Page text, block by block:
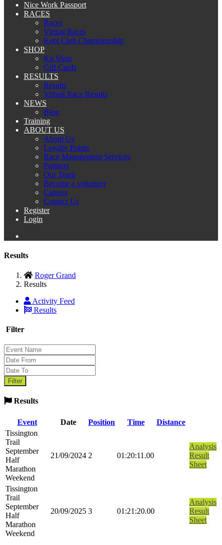
Nice Work Passport
RACES
Races
Virtual Races
Kent Club Championship
SHOP
Kit Shop
Gift Cards
RESULTS
Results
Virtual Race Results
NEWS
Blog
Training
ABOUT US
About Us
Loyalty Points
Race Management Services
Partners
Our Team
Become a volunteer
Careers
Contact Us
Register
Login
Results
Roger Grand
Results
Activity Feed
Results
Filter
Results
Event Date Position Time
Distance
Tissington
Trail
September
Half
Marathon
Weekend
21/09/2024 2 01:20:11.00
Analysis
Result
Sheet
Tissington
Trail
September
Half
Marathon
Weekend
20/09/2025 3 01:21:20.00
Analysis
Result
Sheet